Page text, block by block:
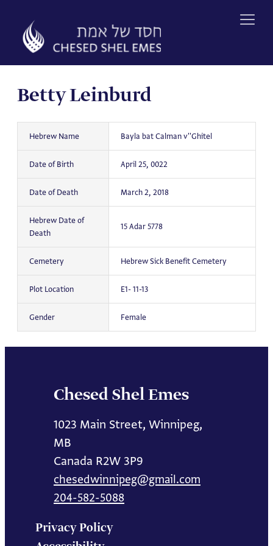
content
Betty Leinburd
Hebrew Name Bayla bat Calman v''Ghitel
Date of Birth April 25, 0022
Date of Death March 2, 2018
Hebrew Date of
Death
15 Adar 5778
Cemetery Hebrew Sick Benefit Cemetery
Plot Location E1- 11-13
Gender Female
Chesed Shel Emes
1023 Main Street, Winnipeg,
MB
Canada R2W 3P9
chesedwinnipeg@gmail.com
204-582-5088
Privacy Policy